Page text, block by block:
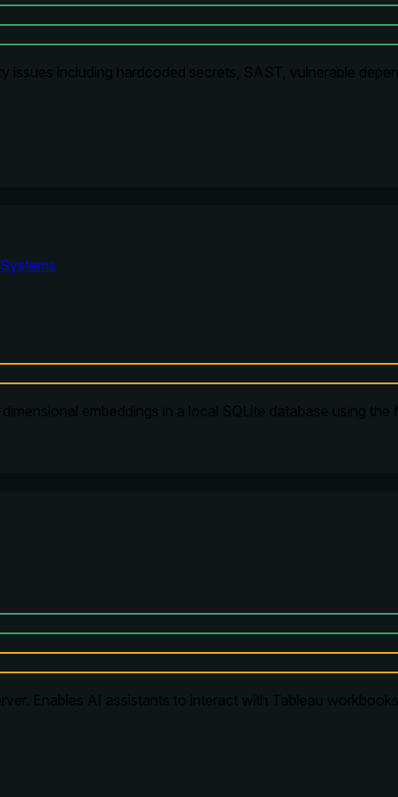
including hardcoded secrets, SAST, vulnerable
embeddings in a local SQLite database using
Enables AI assistants to interact with Tableau